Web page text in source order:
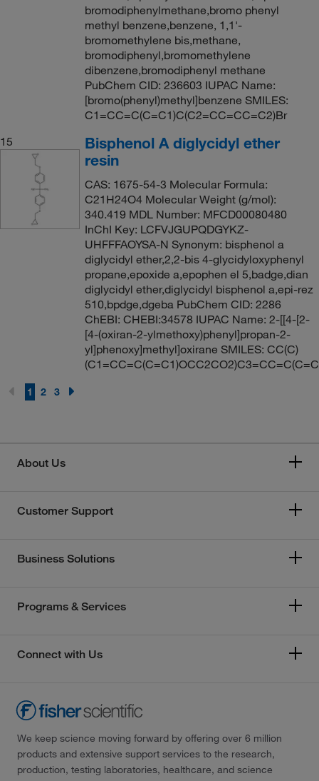
bromodiphenylmethane,bromo phenyl
methyl benzene,benzene, 1,1'-
bromomethylene bis,methane,
bromodiphenyl,bromomethylene
dibenzene,bromodiphenyl methane
PubChem CID: 236603 IUPAC Name:
[bromo(phenyl)methyl]benzene SMILES:
C1=CC=C(C=C1)C(C2=CC=CC=C2)Br
15
Bisphenol A diglycidyl ether
resin
CAS: 1675-54-3 Molecular Formula:
C21H24O4 Molecular Weight (g/mol):
340.419 MDL Number: MFCD00080480
InChI Key: LCFVJGUPQDGYKZ-
UHFFFAOYSA-N Synonym: bisphenol a
diglycidyl ether,2,2-bis 4-glycidyloxyphenyl
propane,epoxide a,epophen el 5,badge,dian
diglycidyl ether,diglycidyl bisphenol a,epi-rez
510,bpdge,dgeba PubChem CID: 2286
ChEBI: CHEBI:34578 IUPAC Name: 2-[[4-[2-
[4-(oxiran-2-ylmethoxy)phenyl]propan-2-
yl]phenoxy]methyl]oxirane SMILES: CC(C)
1 2 3
About Us
Customer Support
Business Solutions
Programs & Services
Connect with Us
We keep science moving forward by offering over 6 million
products and extensive support services to the research,
production, testing laboratories, healthcare, and science